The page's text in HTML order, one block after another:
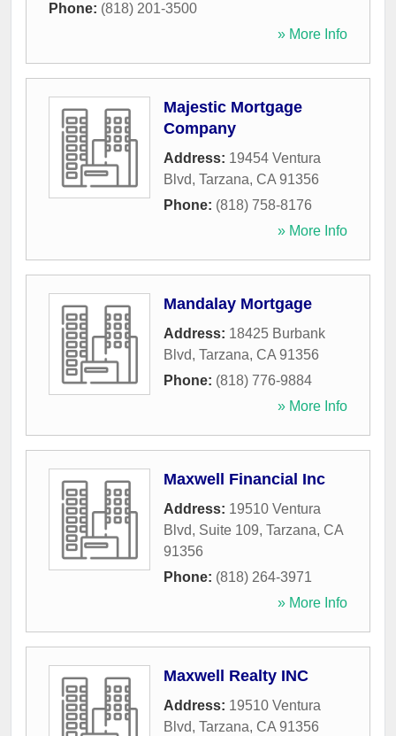
Phone: (818) 201-3500
» More Info
Majestic Mortgage
Company
Address: 19454 Ventura
Blvd, Tarzana, CA 91356
Phone: (818) 758-8176
» More Info
Mandalay Mortgage
Address: 18425 Burbank
Blvd, Tarzana, CA 91356
Phone: (818) 776-9884
» More Info
Maxwell Financial Inc
Address: 19510 Ventura
Blvd, Suite 109, Tarzana, CA
91356
Phone: (818) 264-3971
» More Info
Maxwell Realty INC
Address: 19510 Ventura
Blvd, Tarzana, CA 91356